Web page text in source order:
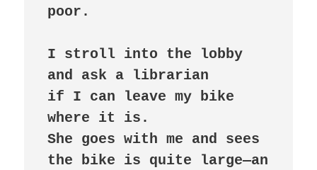
poor.
I stroll into the lobby
and ask a librarian
if I can leave my bike
where it is.
She goes with me and sees
the bike is quite large—an